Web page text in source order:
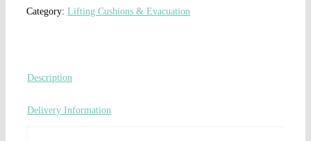
Category: Lifting Cushions & Evacuation
Description
Delivery Information